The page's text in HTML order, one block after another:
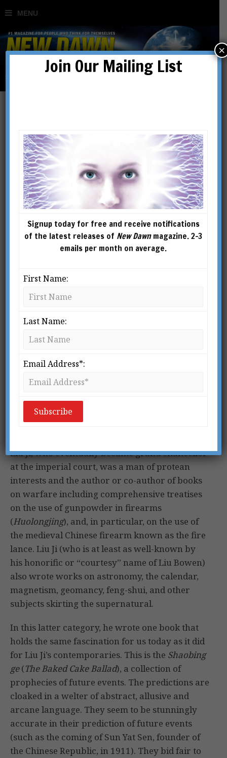
The Chinese Nostradamus
JOHN CHAMBERS
From New Dawn 129 (Nov-Dec 2011)
T
anniversary of the birth of Liu Ji
of Chinese forces both on land and
on sea and long-time advisor to the first Ming
emperor Zhu Yuanzhang, whom he helped
Liu Ji, who eventually became grand chancellor
at the imperial court, was a man of protean
interests and the author or co-author of books
on warfare including comprehensive treatises
on the use of gunpowder in firearms
(Huolongjing), and, in particular, on the use of
the medieval Chinese firearm known as the fire
lance. Liu Ji (who is at least as well-known by
his honorific or “courtesy” name of Liu Bowen)
also wrote works on astronomy, the calendar,
magnetism, geomancy, feng-shui, and other
subjects skirting the supernatural.
In this latter category, he wrote one book that
holds the same fascination for us today as it did
for Liu Ji’s contemporaries. This is the Shaobing
ge(The Baked Cake Ballad), a collection of
prophecies of future events. The predictions are
cloaked in a welter of abstract, allusive and
arcane language. They seem to be stunningly
accurate in their prediction of future events
(such as the coming of Sun Yat Sen, founder of
the Chinese Republic, in 1911). They bid fair to
Join Our Mailing List
Signup today for free and receive notifications
of the latest releases of New Dawnmagazine. 2-3
emails per month on average.
First Name:
Last Name:
Email Address*:
×